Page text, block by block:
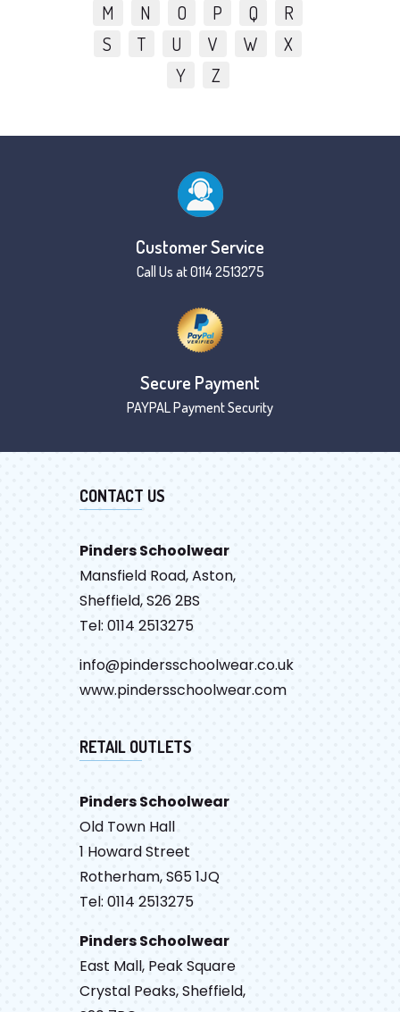
M
N O P Q
R
S
T U V W
X
Y
Z
Customer Service
Call Us at 0114 2513275
Secure Payment
PAYPAL Payment Security
CONTACT US
Pinders Schoolwear
Mansfield Road, Aston,
Sheffield, S26 2BS
Tel: 0114 2513275
info@pindersschoolwear.co.uk
www.pindersschoolwear.com
RETAIL OUTLETS
Pinders Schoolwear
Old Town Hall
1 Howard Street
Rotherham, S65 1JQ
Tel: 0114 2513275
Pinders Schoolwear
East Mall, Peak Square
Crystal Peaks, Sheffield,